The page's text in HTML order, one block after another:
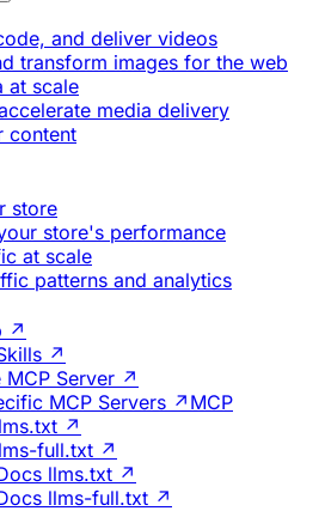
and deliver videos
transform images for the web
at scale
media delivery
content
store
store's performance
at scale
patterns and analytics
↗
↗
MCP Server ↗
MCP Servers ↗MCP
↗
full.txt ↗
llms.txt ↗
llms-full.txt ↗